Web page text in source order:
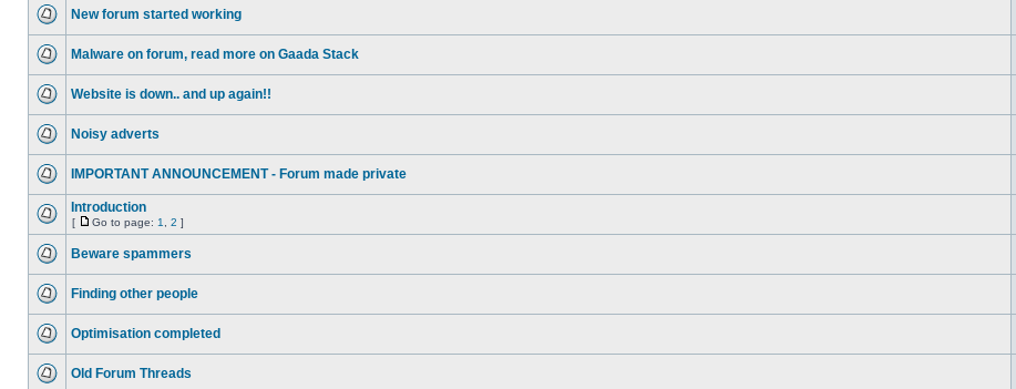
New forum started working
Malware on forum, read more on Gaada Stack
Website is down.. and up again!!
Noisy adverts
IMPORTANT ANNOUNCEMENT - Forum made private
Introduction
[ Go to page: 1 2 ]
Beware spammers
Finding other people
Optimisation completed
Old Forum Threads